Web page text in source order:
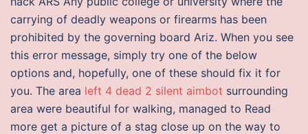
carrying of deadly weapons or firearms has been
prohibited by the governing board Ariz. When you see
this error message, simply try one of the below
options and, hopefully, one of these should fix it for
you. The area left 4 dead 2 silent aimbot surrounding
area were beautiful for walking, managed to Read
more get a picture of a stag close up on the way to